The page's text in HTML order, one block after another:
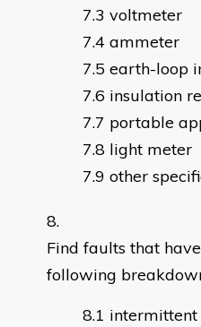
voltmeter
ammeter
earth-loop
insulation
portable
light meter
other
Find faults that
following